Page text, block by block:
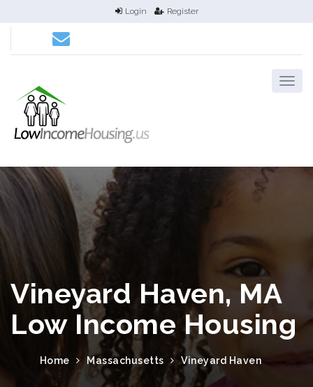
Login Register
Vineyard Haven, MA
Low Income Housing
Home Massachusetts Vineyard Haven